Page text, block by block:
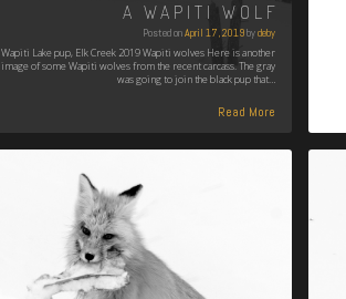
A WAPITI WOLF
Posted onApril 17, 2019bydeby
Wapiti Lake pup, Elk Creek 2019 Wapiti wolves Here is another
image of some Wapiti wolves from the recent carcass. The gray
was going to join the black pup that…
Read More